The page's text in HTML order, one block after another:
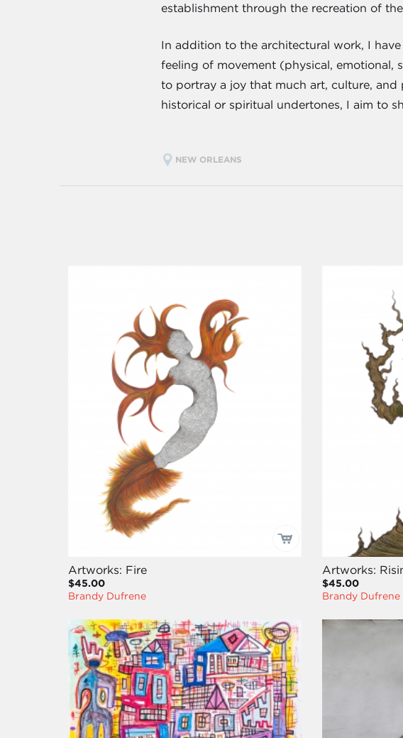
establishment through the recreation of
In addition to the architectural work, I
feeling of movement (physical, emotional,
to portray a joy that much art, culture,
historical or spiritual undertones, I aim to
NEW ORLEANS
Artworks: Fire
$45.00
Brandy Dufrene
Artworks:
$45.00
Brandy Dufrene